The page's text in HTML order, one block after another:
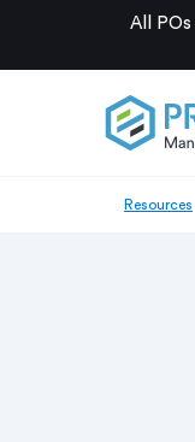
All
Resources